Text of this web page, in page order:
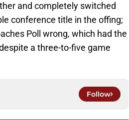
and completely switched
conference title in the offing;
Poll wrong, which had the
a three-to-five game
Follow